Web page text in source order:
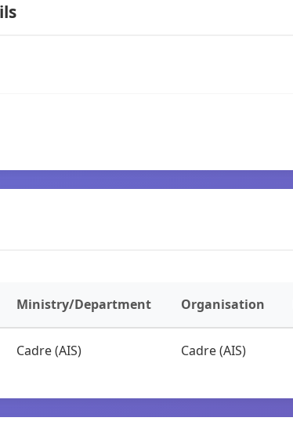
Ministry/Department Organisation
Cadre (AIS) Cadre (AIS)